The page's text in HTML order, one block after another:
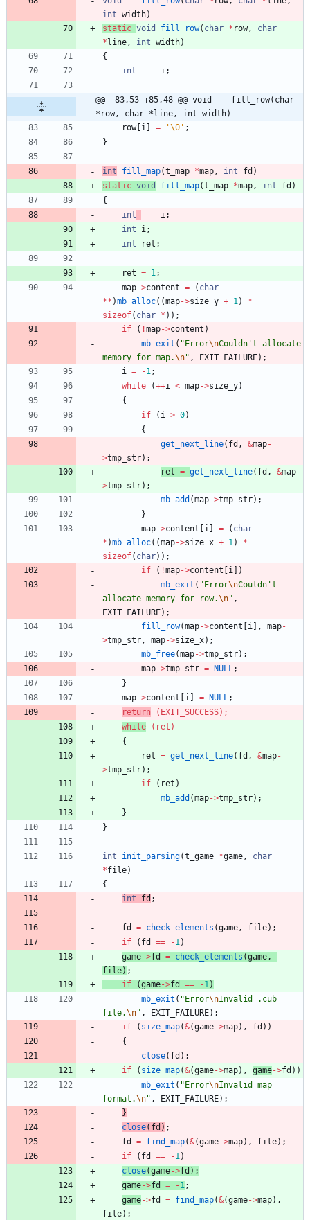
int width)
static void fill_row( char * row,
char
* line, int width)
{
int
i;
@@ -83,53 +85,48 @@ void	fill_row(char
*row, char *line, int width)
row[ i = '\0 ' ;
}
int fill_map(t_map *map, int fd )
static void fill_map(t_map *map, int fd )
{
int
i;
int
i;
int
ret ;
ret = 1;
map->content = ( char
** )mb_alloc( (map->size_y + 1)
*
sizeof( char * ) ) ;
if
( !map->content )
mb_exit ( " Error\nCouldn't allocate
memory for map.\n" , EXIT_FAILURE) ;
i = -1;
while
(++i < map->size_y)
{
if
( i > 0)
{
get_next_line( fd , &map-
>tmp_str) ;
ret = get_next_line( fd , &map-
>tmp_str) ;
mb_add (map->tmp_str) ;
}
map->content i = ( char
* )mb_alloc( (map->size_x + 1)
*
sizeof( char) ) ;
if
( !map->content i
)
mb_exit ( " Error\nCouldn't
allocate memory for row.\n" ,
EXIT_FAILURE) ;
fill_row(map->content i , map-
>tmp_str, map->size_x) ;
mb_free(map->tmp_str) ;
map->tmp_str = NULL;
}
map->content i = NULL;
return
( EXIT_SUCCESS) ;
while
( ret )
{
ret = get_next_line( fd , &map-
>tmp_str) ;
if
( ret )
mb_add (map->tmp_str) ;
}
}
int init_parsing(t_game *game,
char
*file)
{
int
fd ;
fd = check_elements (game, file) ;
if
( fd == -1)
game->fd = check_elements (game,
file) ;
if
(game->fd == -1)
mb_exit ( " Error\nInvalid .cub
file.\n" , EXIT_FAILURE) ;
if
( size_map(&(game->map) , fd ) )
{
close( fd ) ;
if
( size_map(&(game->map) , game->fd ) )
mb_exit ( " Error\nInvalid map
format.\n" , EXIT_FAILURE) ;
}
close( fd ) ;
fd
= find_map(&(game->map) , file) ;
if
( fd == -1)
close(game->fd ) ;
game->fd = -1;
game->fd = find_map(&(game->map) ,
file) ;